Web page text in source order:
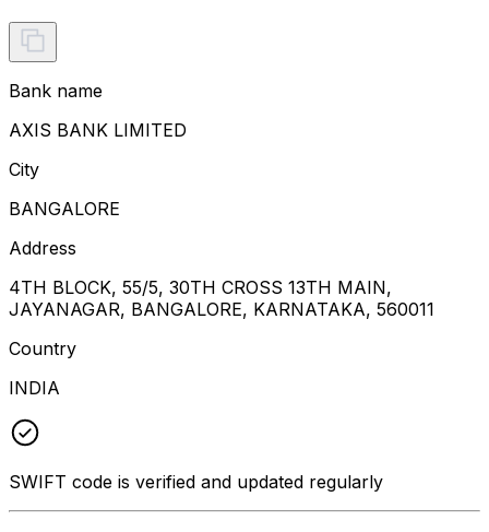
Bank name
AXIS BANK LIMITED
City
BANGALORE
Address
4TH BLOCK, 55/5, 30TH CROSS 13TH MAIN,
JAYANAGAR, BANGALORE, KARNATAKA, 560011
Country
INDIA
SWIFT code is verified and updated regularly